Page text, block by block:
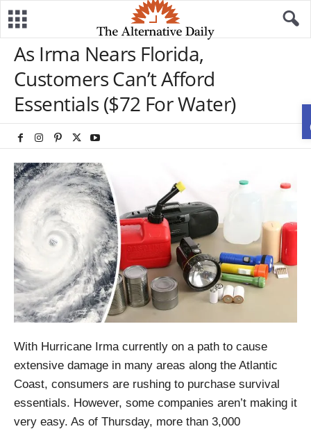
As Irma Nears Florida,
Customers Can’t Afford
Essentials ($72 For Water)
With Hurricane Irma currently on a path to cause
extensive damage in many areas along the Atlantic
Coast, consumers are rushing to purchase survival
essentials. However, some companies aren’t making it
very easy. As of Thursday, more than 3,000